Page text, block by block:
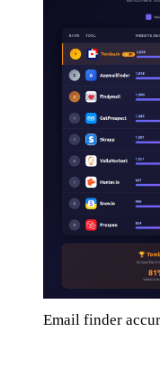
Email finder